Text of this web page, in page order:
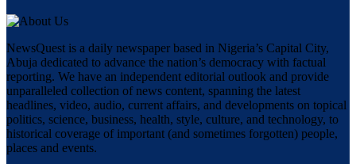
NewsQuest is a daily newspaper based in Nigeria’s Capital City,
Abuja dedicated to advance the nation’s democracy with factual
reporting. We have an independent editorial outlook and provide
unparalleled collection of news content, spanning the latest
headlines, video, audio, current affairs, and developments on topical
politics, science, business, health, style, culture, and technology, to
historical coverage of important (and sometimes forgotten) people,
places and events.